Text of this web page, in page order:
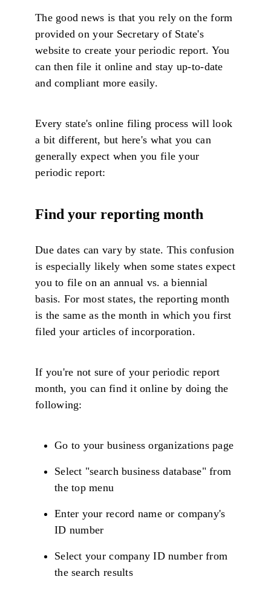
The good news is that you rely on the form
provided on your Secretary of State's
website to create your periodic report. You
can then file it online and stay up-to-date
and compliant more easily.
Every state's online filing process will look
a bit different, but here's what you can
generally expect when you file your
periodic report:
Find your reporting month
Due dates can vary by state. This confusion
is especially likely when some states expect
you to file on an annual vs. a biennial
basis. For most states, the reporting month
is the same as the month in which you first
filed your articles of incorporation.
If you're not sure of your periodic report
month, you can find it online by doing the
following:
Go to your business organizations page
Select "search business database" from
the top menu
Enter your record name or company's
ID number
Select your company ID number from
the search results